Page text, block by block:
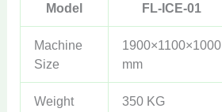
Model FL-ICE-01
Machine
Size
1900×1100×1000
mm
Weight 350 KG